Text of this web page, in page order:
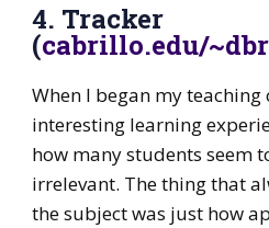
4. Tracker
(cabrillo.edu/
When I began my teaching
interesting learning
how many students seem
irrelevant. The thing that
the subject was just how